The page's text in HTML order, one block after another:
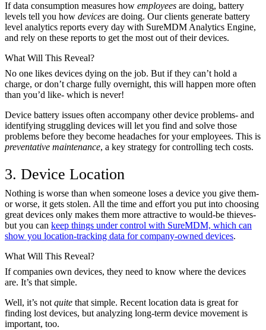
If data consumption measures how employees are doing, battery
levels tell you how devices are doing. Our clients generate battery
level analytics reports every day with SureMDM Analytics Engine,
and rely on these reports to get the most out of their devices.
What Will This Reveal?
No one likes devices dying on the job. But if they can’t hold a
charge, or don’t charge fully overnight, this will happen more often
than you’d like- which is never!
Device battery issues often accompany other device problems- and
identifying struggling devices will let you find and solve those
problems before they become headaches for your employees. This is
preventative maintenance, a key strategy for controlling tech costs.
3. Device Location
Nothing is worse than when someone loses a device you give them-
or worse, it gets stolen. All the time and effort you put into choosing
great devices only makes them more attractive to would-be thieves-
but you can keep things under control with SureMDM, which can
show you location-tracking data for company-owned devices.
What Will This Reveal?
If companies own devices, they need to know where the devices
are. It’s that simple.
Well, it’s not quite that simple. Recent location data is great for
finding lost devices, but analyzing long-term device movement is
important, too.